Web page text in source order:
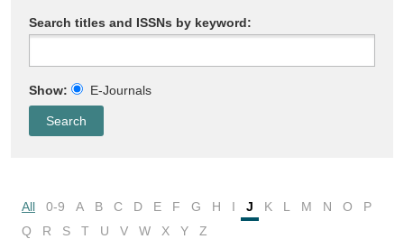
Search titles and ISSNs by keyword:
Show: E-Journals
All 0-9 A B C D E F G H I J K L M N O
P
Q
R S T U V W X Y
Z